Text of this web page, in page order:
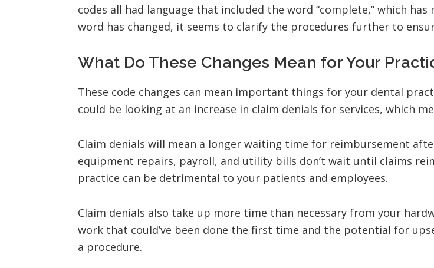
codes all had language that included the word “complete,” which has
word has changed, it seems to clarify the procedures further to
What Do These Changes Mean for Your
These code changes can mean important things for your dental
could be looking at an increase in claim denials for services, which
Claim denials will mean a longer waiting time for reimbursement
equipment repairs, payroll, and utility bills don’t wait until claims
practice can be detrimental to your patients and employees.
Claim denials also take up more time than necessary from your
work that could’ve been done the first time and the potential for
a procedure.